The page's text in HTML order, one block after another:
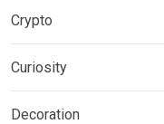
Crypto
Curiosity
Decoration